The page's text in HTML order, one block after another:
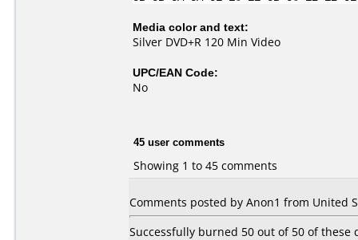
Media color and text:
Silver DVD+R 120 Min Video
UPC/EAN Code:
No
45 user comments
Showing 1 to 45 comments
Comments posted by Anon1 from United
Successfully burned 50 out of 50 of